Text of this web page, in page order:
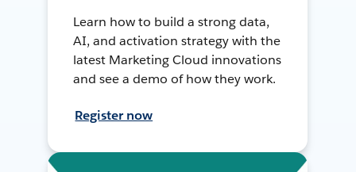
Learn how to build a strong data,
AI, and activation strategy with the
latest Marketing Cloud innovations
and see a demo of how they work.
Register now